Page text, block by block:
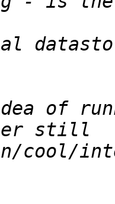
of
cool/